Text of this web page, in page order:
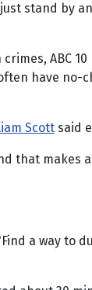
stand by
ABC
have no-
Scott said
that makes
a way to